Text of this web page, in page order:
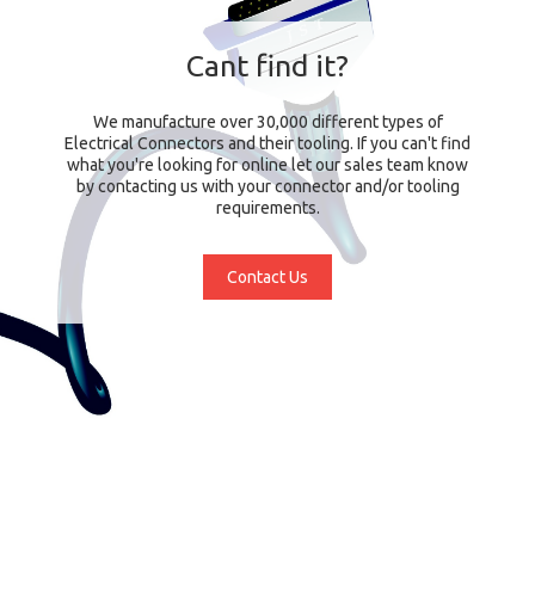
Cant find it?
We manufacture over 30,000 different types of
Electrical Connectors and their tooling. If you can't find
what you're looking for online let our sales team know
by contacting us with your connector and/or tooling
requirements.
Contact Us